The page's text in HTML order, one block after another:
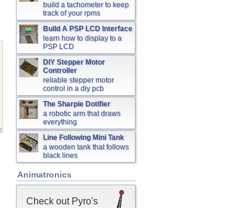
build a tachometer to keep
track of your rpms
Build A PSP LCD Interface
learn how to display to a
PSP LCD
DIY Stepper Motor
Controller
reliable stepper motor
control in a diy pcb
The Sharpie Dotifier
a robotic arm that draws
everything
Line Following Mini Tank
a wooden tank that follows
black lines
Animatronics
Check out Pyro's